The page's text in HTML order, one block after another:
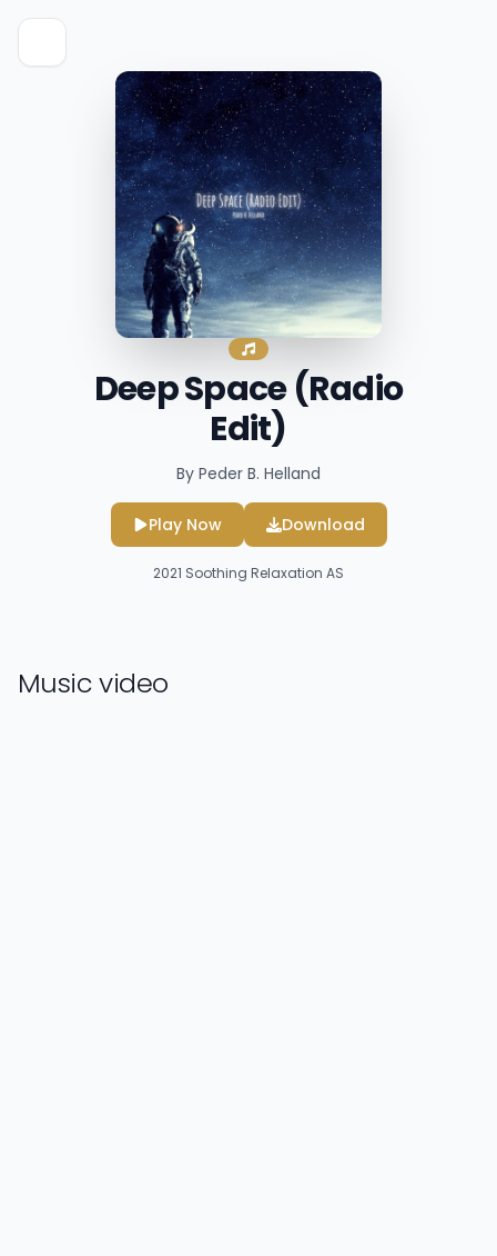
Deep Space (Radio
Edit)
By Peder B. Helland
Play Now Download
2021 Soothing Relaxation AS
Music video